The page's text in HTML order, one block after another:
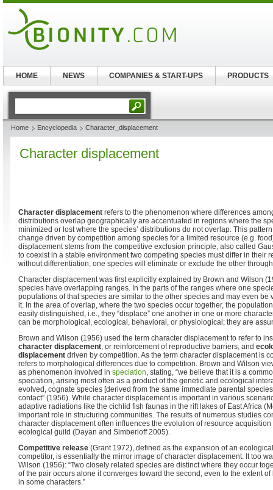
Home Encyclopedia Character_displacement
Character displacement
Character displacement refers to the phenomenon where differences
distributions overlap geographically are accentuated in regions where the
minimized or lost where the species’ distributions do not overlap. This
change driven by competition among species for a limited resource (e.g.
displacement stems from the competitive exclusion principle, also called
to coexist in a stable environment two competing species must differ in their
without differentiation, one species will eliminate or exclude the other
Character displacement was first explicitly explained by Brown and Wilson
species have overlapping ranges. In the parts of the ranges where one
populations of that species are similar to the other species and may even be
it. In the area of overlap, where the two species occur together, the
easily distinguished, i.e., they “displace” one another in one or more
can be morphological, ecological, behavioral, or physiological; they are
Brown and Wilson (1956) used the term character displacement to refer to
character displacement, or reinforcement of reproductive barriers, and
displacement driven by competition. As the term character displacement is
refers to morphological differences due to competition. Brown and Wilson
as phenomenon involved in speciation, stating, “we believe that it is a
speciation, arising most often as a product of the genetic and ecological
evolved, cognate species [derived from the same immediate parental
contact” (1956). While character displacement is important in various
adaptive radiations like the cichlid fish faunas in the rift lakes of East Africa
important role in structuring communities. The results of numerous studies
character displacement often influences the evolution of resource
ecological guild (Dayan and Simberloff 2005).
Competitive release (Grant 1972), defined as the expansion of an
competitor, is essentially the mirror image of character displacement. It too
Wilson (1956): “Two closely related species are distinct where they occur
of the pair occurs alone it converges toward the second, even to the extent
in some characters.”
HOME NEWS COMPANIES & START-UPS PRODUCTS